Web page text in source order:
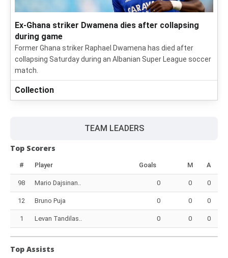
Ex-Ghana striker Dwamena dies after collapsing
during game
Former Ghana striker Raphael Dwamena has died after
collapsing Saturday during an Albanian Super League soccer
match.
Collection
TEAM LEADERS
Top Scorers
# Player Goals M A
98 Mario Dajsinan.. 0 0 0
12 Bruno Puja 0 0 0
1 Levan Tandilas.. 0 0 0
Top Assists